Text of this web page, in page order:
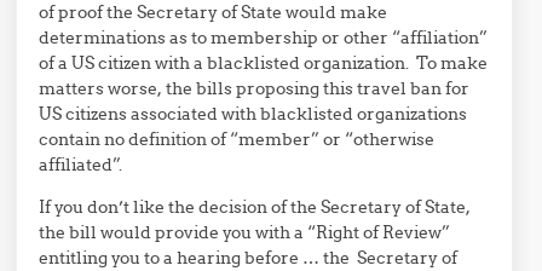
of proof the Secretary of State would make
determinations as to membership or other “affiliation”
of a US citizen with a blacklisted organization. To make
matters worse, the bills proposing this travel ban for
US citizens associated with blacklisted organizations
contain no definition of “member” or “otherwise
affiliated”.
If you don’t like the decision of the Secretary of State,
the bill would provide you with a “Right of Review”
entitling you to a hearing before … the Secretary of